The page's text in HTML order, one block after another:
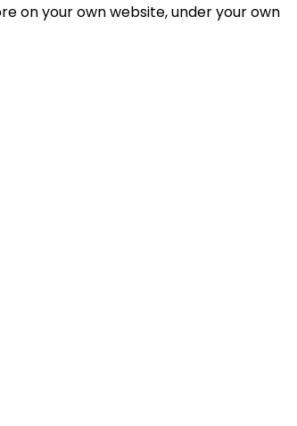
on your own website, under your own